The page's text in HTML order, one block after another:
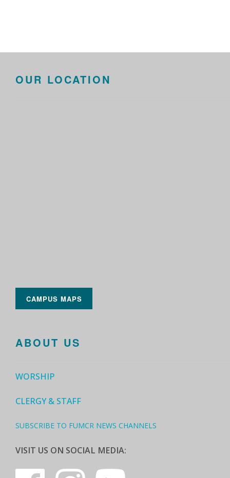
OUR LOCATION
CAMPUS MAPS
ABOUT US
WORSHIP
CLERGY & STAFF
SUBSCRIBE TO FUMCR NEWS CHANNELS
VISIT US ON SOCIAL MEDIA: